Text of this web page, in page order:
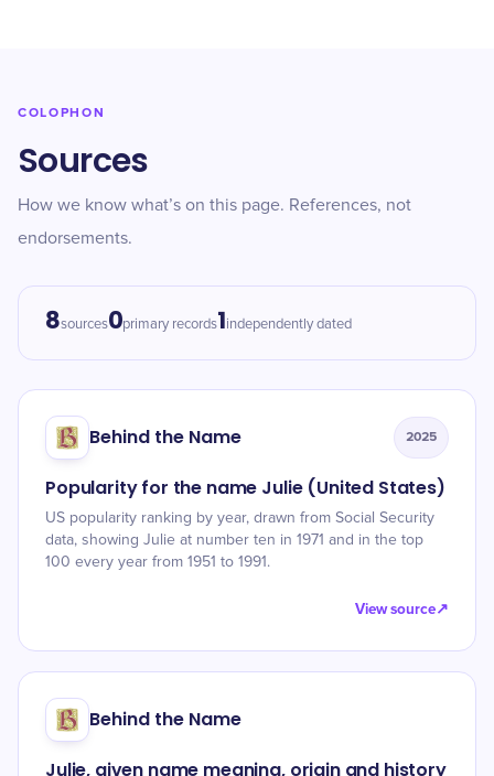
COLOPHON
Sources
How we know what’s on this page. References, not
endorsements.
8sources0primary records1independently dated
Behind the Name 2025
Popularity for the name Julie (United States)
US popularity ranking by year, drawn from Social Security
data, showing Julie at number ten in 1971 and in the top
100 every year from 1951 to 1991.
View source↗
Behind the Name
Julie, given name meaning, origin and history